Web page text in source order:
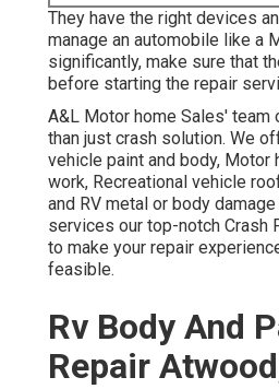
They have the right devices
manage an automobile like a
significantly, make sure that
before starting the repair
A&L Motor home Sales' team
than just crash solution. We
vehicle paint and body, Motor
work, Recreational vehicle
and RV metal or body
services our top-notch Crash
to make your repair
feasible.
Rv Body And
Repair